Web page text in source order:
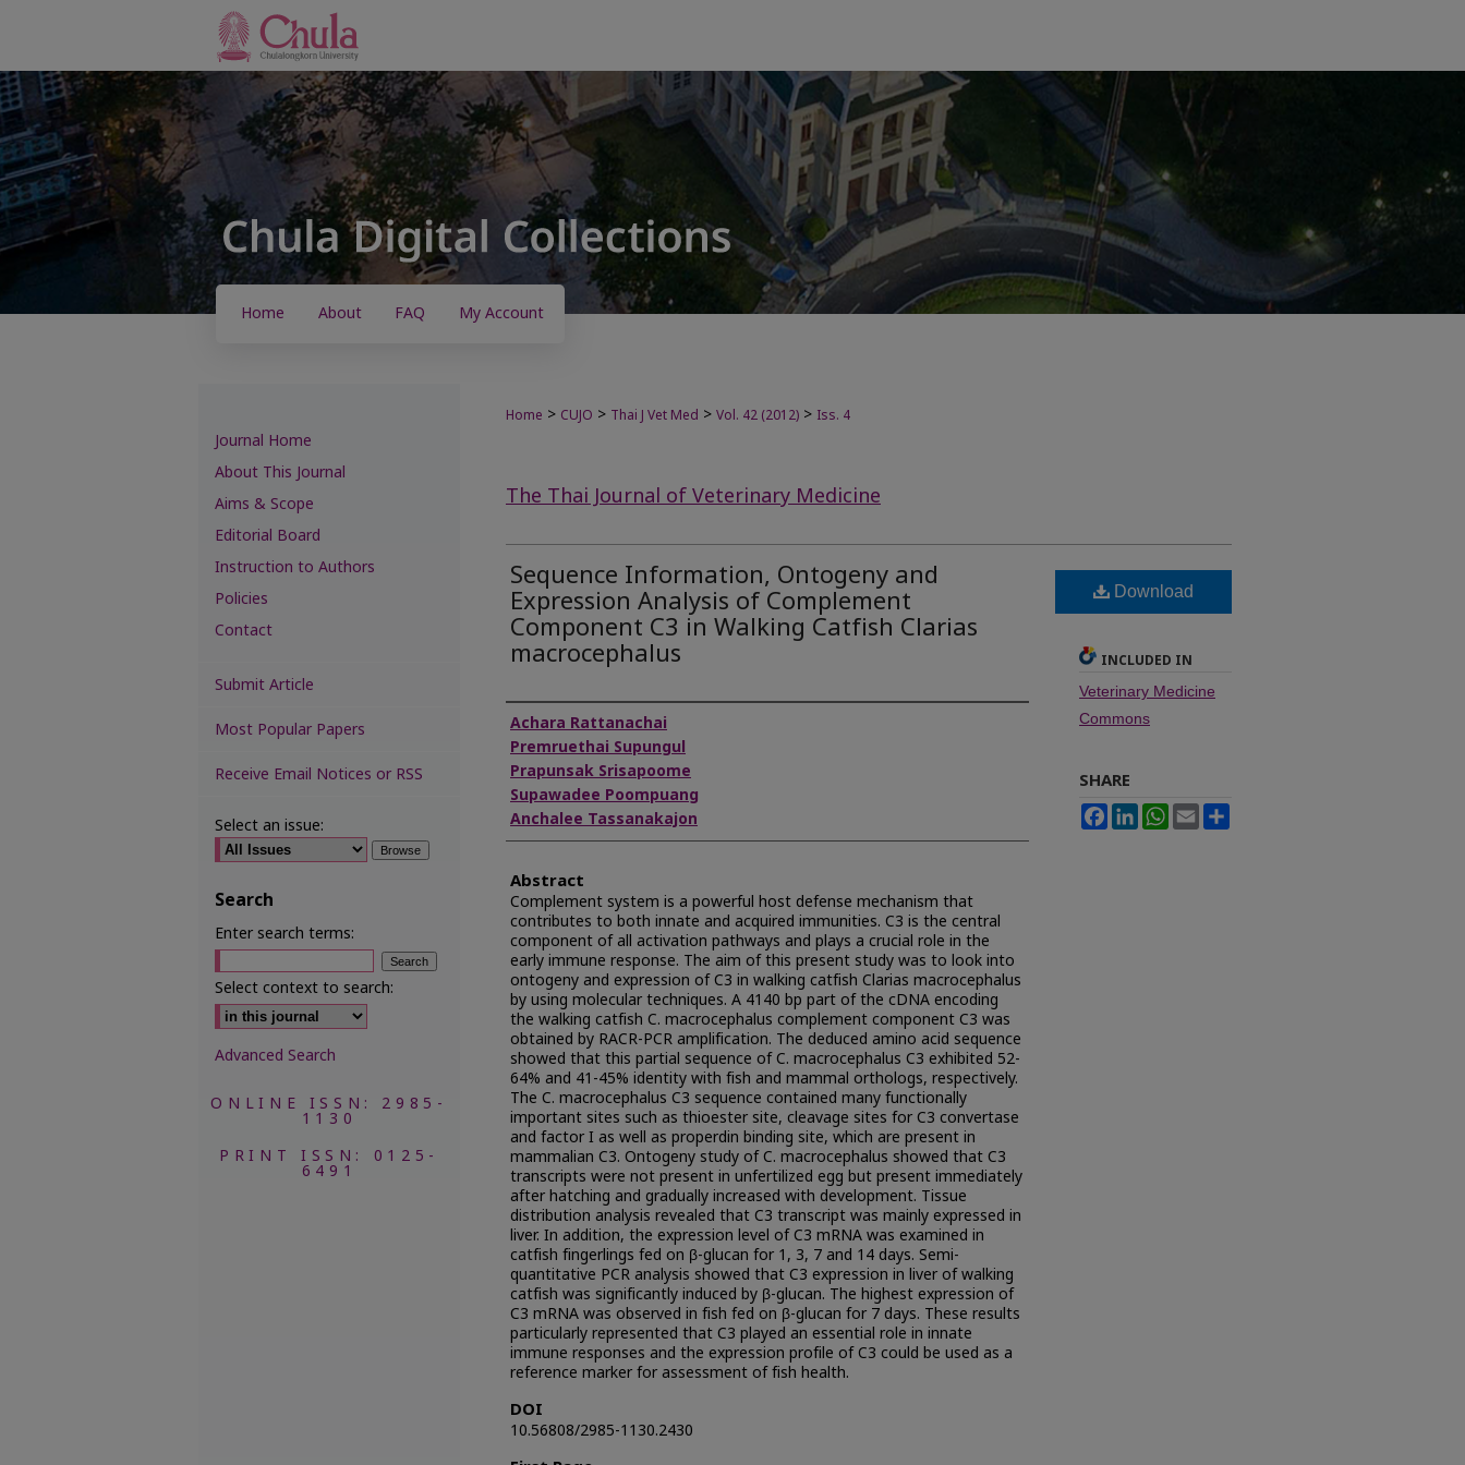
Home About FAQ My Account
Home > CUJO > Thai J Vet Med > Vol. 42 (2012) > Iss. 4
The Thai Journal of Veterinary Medicine
Sequence Information, Ontogeny and
Expression Analysis of Complement
Component C3 in Walking Catfish Clarias
macrocephalus
Authors
Achara Rattanachai
Premruethai Supungul
Prapunsak Srisapoome
Supawadee Poompuang
Anchalee Tassanakajon
Abstract
Complement system is a powerful host defense mechanism that
contributes to both innate and acquired immunities. C3 is the central
component of all activation pathways and plays a crucial role in the
early immune response. The aim of this present study was to look into
ontogeny and expression of C3 in walking catfish Clarias macrocephalus
by using molecular techniques. A 4140 bp part of the cDNA encoding
the walking catfish C. macrocephalus complement component C3 was
obtained by RACR-PCR amplification. The deduced amino acid sequence
showed that this partial sequence of C. macrocephalus C3 exhibited 52-
64% and 41-45% identity with fish and mammal orthologs, respectively.
The C. macrocephalus C3 sequence contained many functionally
important sites such as thioester site, cleavage sites for C3 convertase
and factor I as well as properdin binding site, which are present in
mammalian C3. Ontogeny study of C. macrocephalus showed that C3
transcripts were not present in unfertilized egg but present immediately
after hatching and gradually increased with development. Tissue
distribution analysis revealed that C3 transcript was mainly expressed in
liver. In addition, the expression level of C3 mRNA was examined in
catfish fingerlings fed on β-glucan for 1, 3, 7 and 14 days. Semi-
quantitative PCR analysis showed that C3 expression in liver of walking
catfish was significantly induced by β-glucan. The highest expression of
C3 mRNA was observed in fish fed on β-glucan for 7 days. These results
particularly represented that C3 played an essential role in innate
immune responses and the expression profile of C3 could be used as a
reference marker for assessment of fish health.
DOI
10.56808/2985-1130.2430
Download
INCLUDED IN
Veterinary Medicine
Commons
SHARE
FacebookLinkedInWhatsApp
Email
Journal Home
About This Journal
Aims & Scope
Editorial Board
Instruction to Authors
Policies
Contact
Submit Article
Most Popular Papers
Receive Email Notices or RSS
Select an issue:
Search
Enter search terms:
Select context to search:
Advanced Search
ONLINE ISSN: 2985-
1130
PRINT ISSN: 0125-
6491